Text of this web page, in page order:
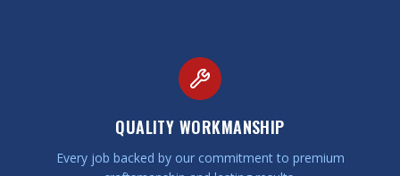
QUALITY WORKMANSHIP
Every job backed by our commitment to premium